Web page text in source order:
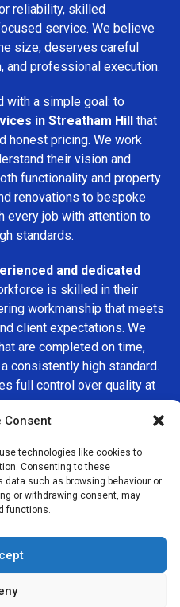
Consent
technologies like cookies to
Consenting to these
such as browsing behaviour or
or withdrawing consent, may
functions.
reliability, skilled
service. We believe
size, deserves careful
and professional execution.
with a simple goal: to
in Streatham Hill that
honest pricing. We work
their vision and
functionality and property
renovations to bespoke
every job with attention to
standards.
and dedicated
is skilled in their
workmanship that meets
client expectations. We
are completed on time,
consistently high standard.
full control over quality at
we place great
quotations, and open
consultation. Our clients
project, allowing for a
and complete confidence
Group